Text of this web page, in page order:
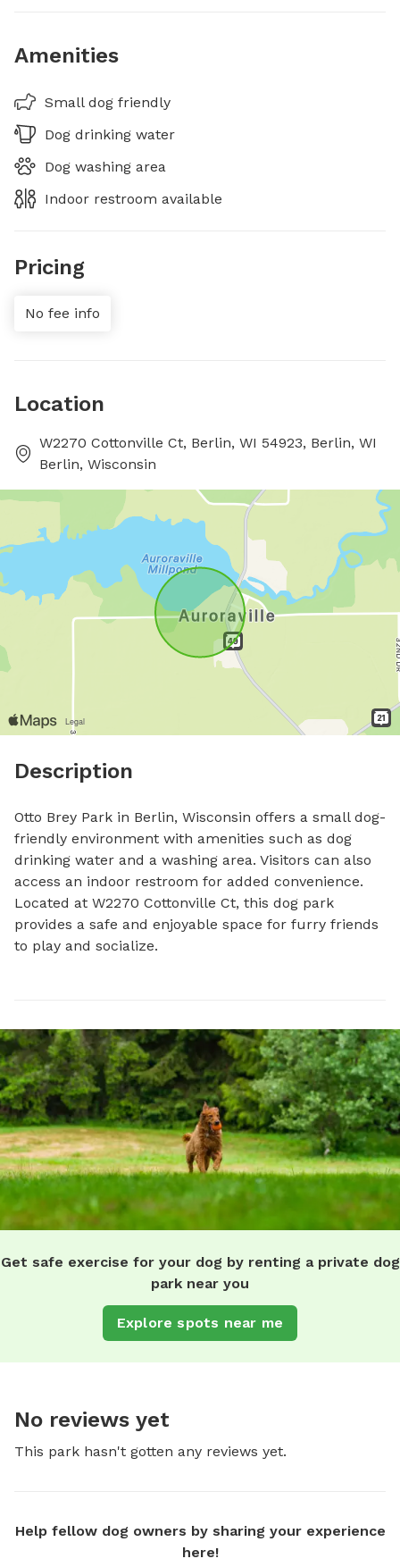
Amenities
Small dog friendly
Dog drinking water
Dog washing area
Indoor restroom available
Pricing
No fee info
Location
W2270 Cottonville Ct, Berlin, WI 54923, Berlin, WI
Berlin, Wisconsin
Description
Otto Brey Park in Berlin, Wisconsin offers a small dog-
friendly environment with amenities such as dog
drinking water and a washing area. Visitors can also
access an indoor restroom for added convenience.
Located at W2270 Cottonville Ct, this dog park
provides a safe and enjoyable space for furry friends
to play and socialize.
Get safe exercise for your dog by renting a private dog
park near you
Explore spots near me
No reviews yet
This park hasn't gotten any reviews yet.
Help fellow dog owners by sharing your experience
here!